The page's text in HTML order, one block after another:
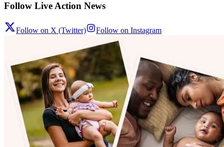
Follow Live Action News
Follow on X (Twitter) Follow on Instagram